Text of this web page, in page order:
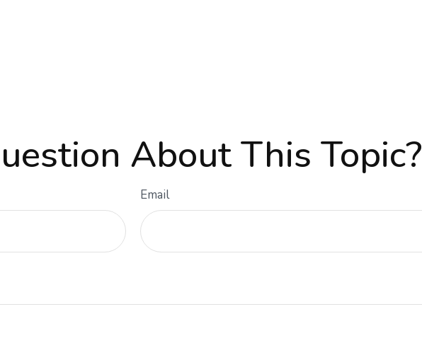
About This Topic?
Email